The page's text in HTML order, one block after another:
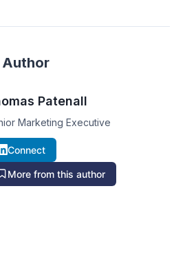
Patenall
Marketing Executive
Connect
More from this author